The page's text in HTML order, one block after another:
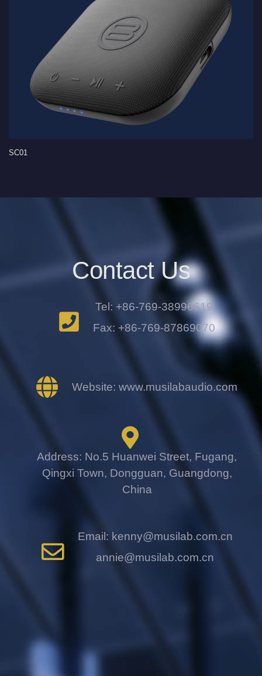
SC01
Contact Us
Tel: +86-769-38996619
Fax: +86-769-87869070
Website: www.musilabaudio.com
Address: No.5 Huanwei Street, Fugang,
Qingxi Town, Dongguan, Guangdong,
China
Email: kenny@musilab.com.cn
annie@musilab.com.cn